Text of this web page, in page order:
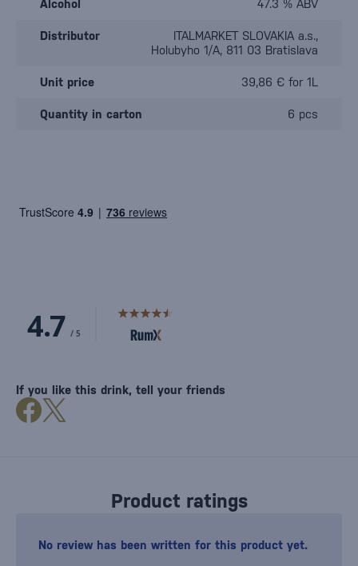
Alcohol 47.3 % ABV
Distributor
ITALMARKET SLOVAKIA a.s.,
Holubyho 1/A, 811 03 Bratislava
Unit price 39,86 € for 1L
Quantity in carton 6 pcs
Product ratings
No review has been written for this product yet.
If you like this drink, tell your friends